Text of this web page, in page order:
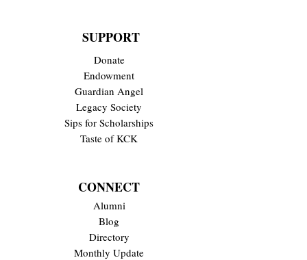
SUPPORT
Donate
Endowment
Guardian Angel
Legacy Society
Sips for Scholarships
Taste of KCK
CONNECT
Alumni
Blog
Directory
Monthly Update